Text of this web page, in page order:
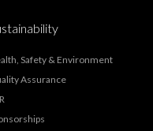
Safety & Environment
Assurance